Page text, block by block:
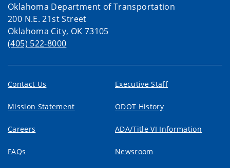
Oklahoma Department of Transportation
200 N.E. 21st Street
Oklahoma City, OK 73105
(405) 522-8000
Contact Us Executive Staff
Mission Statement ODOT History
Careers ADA/Title VI Information
FAQs Newsroom